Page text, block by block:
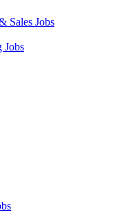
Sales Jobs
Jobs